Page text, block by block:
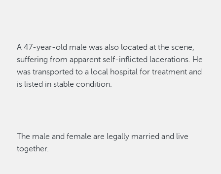
A 47-year-old male was also located at the scene,
suffering fromapparent self-inflicted lacerations. He
was transported to a local hospital for treatment and
is listed in stable condition.
The male and female are legally marriedand live
together.